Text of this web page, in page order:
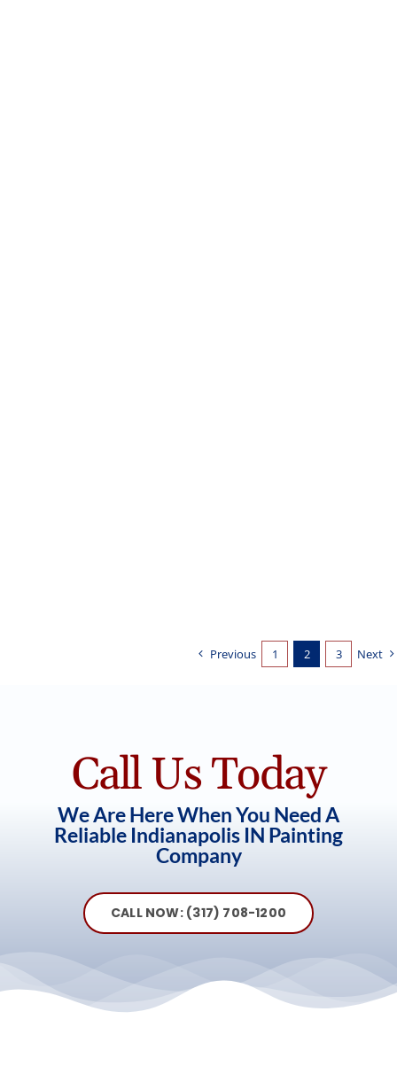
Previous 1 2 3 Next
Call Us Today
We Are Here When You Need A
Reliable Indianapolis IN Painting
Company
CALL NOW: (317) 708-1200